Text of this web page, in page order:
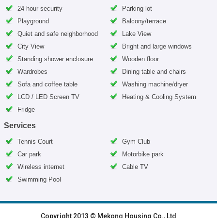
24-hour security
Parking lot
Playground
Balcony/terrace
Quiet and safe neighborhood
Lake View
City View
Bright and large windows
Standing shower enclosure
Wooden floor
Wardrobes
Dining table and chairs
Sofa and coffee table
Washing machine/dryer
LCD / LED Screen TV
Heating & Cooling System
Fridge
Services
Tennis Court
Gym Club
Car park
Motorbike park
Wireless internet
Cable TV
Swimming Pool
Copyright 2013 © Mekong Housing Co., Ltd